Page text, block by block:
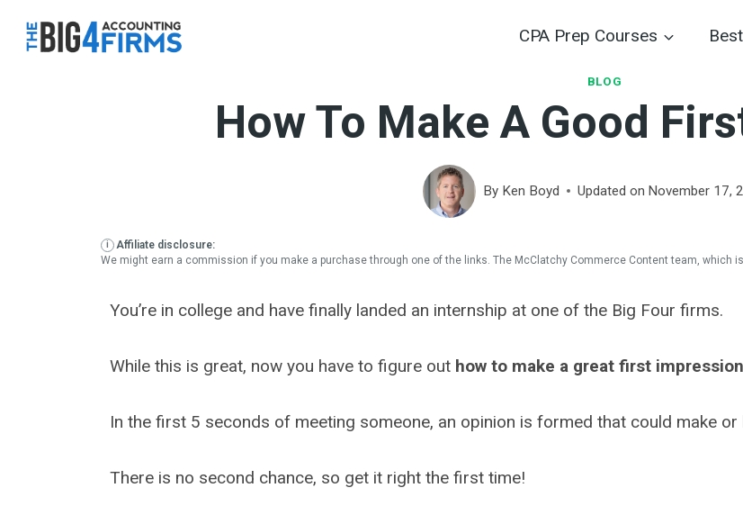
CPA Prep Courses
BLOG
How To Make A Good
By Ken Boyd Updated on November 17,
Affiliate disclosure:
We might earn a commission if you make a purchase through one of the links. The McClatchy Commerce Content team, which
You’re in college and have finally landed an internship at one of the Big Four firms.
While this is great, now you have to figure out how to make a great first
In the first 5 seconds of meeting someone, an opinion is formed that could make
There is no second chance, so get it right the first time!